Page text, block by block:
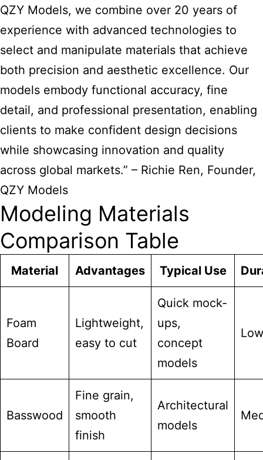
QZY Models, we combine over 20 years of
experience with advanced technologies to
select and manipulate materials that achieve
both precision and aesthetic excellence. Our
models embody functional accuracy, fine
detail, and professional presentation, enabling
clients to make confident design decisions
while showcasing innovation and quality
across global markets.” – Richie Ren, Founder,
QZY Models
Modeling Materials
Comparison Table
Material Advantages Typical Use
Foam
Board
Lightweight,
easy to cut
Quick mock-
ups,
concept
models
Low
Basswood
Fine grain,
smooth
finish
Architectural
models